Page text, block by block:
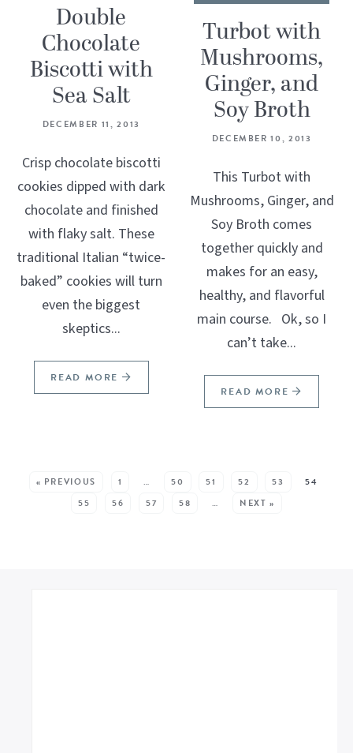
Double
Chocolate
Biscotti with
Sea Salt
DECEMBER 11, 2013
Crisp chocolate biscotti
cookies dipped with dark
chocolate and finished
with flaky salt. These
traditional Italian “twice-
baked” cookies will turn
even the biggest
skeptics...
READ MORE
Turbot with
Mushrooms,
Ginger, and
Soy Broth
DECEMBER 10, 2013
This Turbot with
Mushrooms, Ginger, and
Soy Broth comes
together quickly and
makes for an easy,
healthy, and flavorful
main course. Ok, so I
can’t take...
READ MORE
« PREVIOUS 1 … 50 51 52 53
54
55
56 57 58 … NEXT »